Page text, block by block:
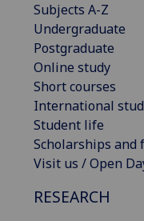
Subjects A-Z
Undergraduate
Postgraduate
Online study
Short courses
International
Student life
Scholarships and
Visit us / Open
RESEARCH